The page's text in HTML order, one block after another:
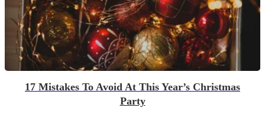
17 Mistakes To Avoid At This Year’s Christmas
Party